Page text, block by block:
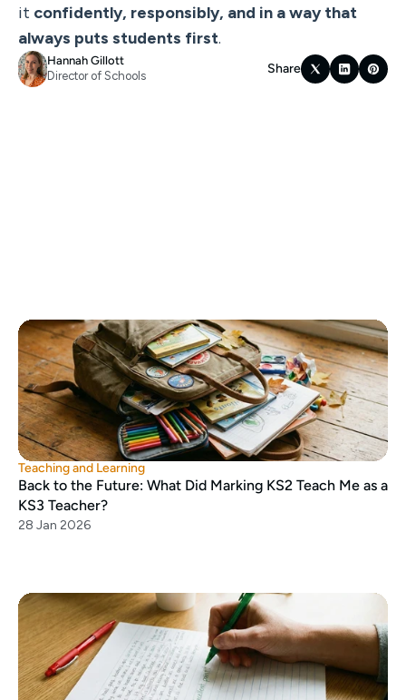
it confidently, responsibly, and in a way that
always puts students first.
Hannah Gillott
Director of Schools
Share
Teaching and Learning
Back to the Future: What Did Marking KS2 Teach Me as a
KS3 Teacher?
28 Jan 2026